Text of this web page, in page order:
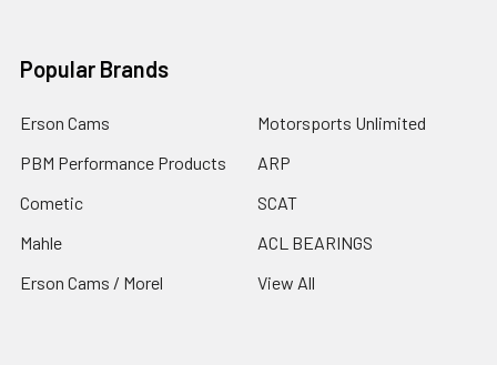
Popular Brands
Erson Cams
PBM Performance Products
Cometic
Mahle
Erson Cams / Morel
Motorsports Unlimited
ARP
SCAT
ACL BEARINGS
View All